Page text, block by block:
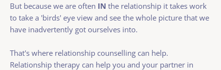
But because we are often IN the relationship it takes work
to take a 'birds' eye view and see the whole picture that we
have inadvertently got ourselves into.
That's where relationship counselling can help.
Relationship therapy can help you and your partner in